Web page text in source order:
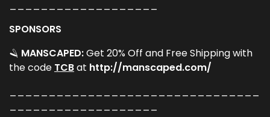
SPONSORS
🪒 MANSCAPED:Get 20% Off and Free Shipping with
the code ​ TCB​at​ http://manscaped.com/